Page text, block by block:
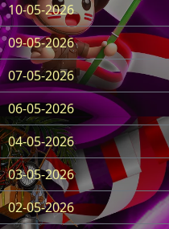
10-05-2026
09-05-2026
07-05-2026
06-05-2026
04-05-2026
03-05-2026
02-05-2026